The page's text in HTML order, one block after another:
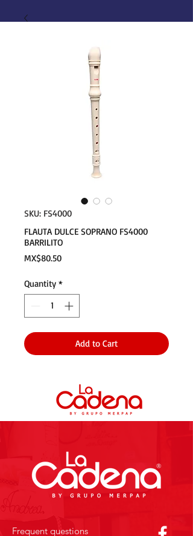
SKU: FS4000
FLAUTA DULCE SOPRANO FS4000
BARRILITO
MX$80.50Price
Quantity *
Add to Cart
Frequent questions